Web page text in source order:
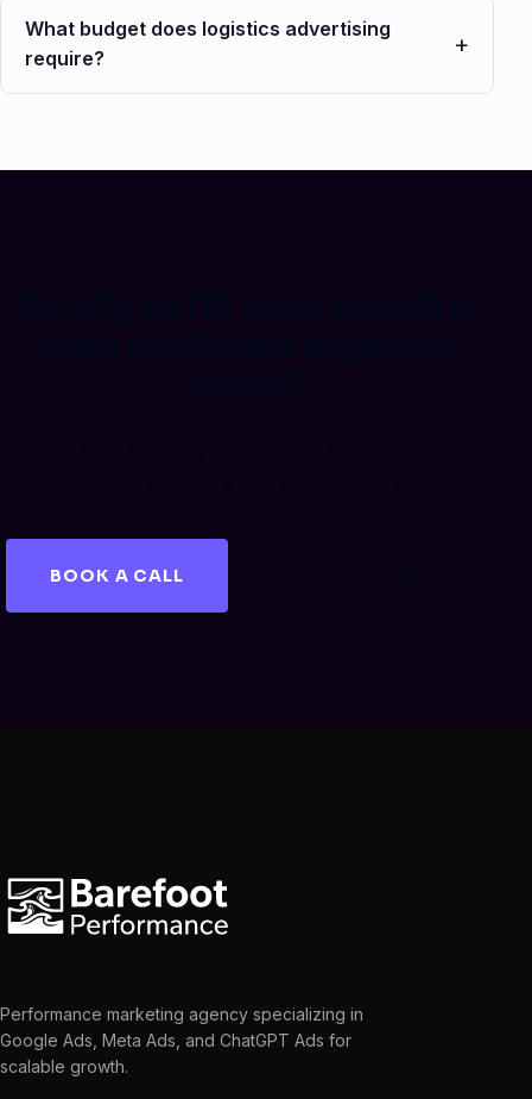
What budget does logistics advertising
require?
+
BOOK A CALL
Performance marketing agency specializing in
Google Ads, Meta Ads, and ChatGPT Ads for
scalable growth.